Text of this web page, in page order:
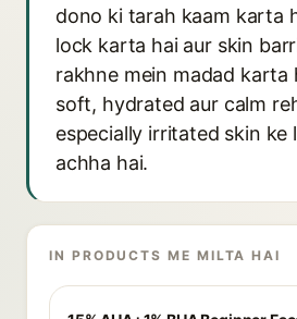
dono ki tarah kaam karta
lock karta hai aur skin
rakhne mein madad karta
soft, hydrated aur calm
especially irritated skin ke
achha hai.
IN PRODUCTS ME MILTA HAI